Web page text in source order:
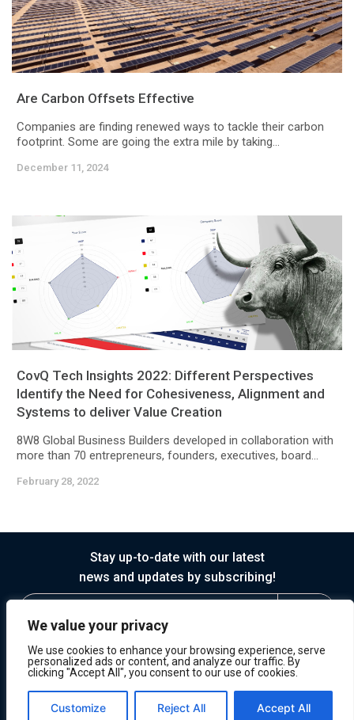
We value your privacy
We use cookies to enhance your browsing experience, serve
personalized ads or content, and analyze our traffic. By
clicking "Accept All", you consent to our use of cookies.
Customize Reject All Accept All
Are Carbon Offsets Effective
Companies are finding renewed ways to tackle their carbon
footprint. Some are going the extra mile by taking...
December 11, 2024
CovQ Tech Insights 2022: Different Perspectives
Identify the Need for Cohesiveness, Alignment and
Systems to deliver Value Creation
8W8 Global Business Builders developed in collaboration with
more than 70 entrepreneurs, founders, executives, board...
February 28, 2022
Stay up-to-date with our latest
news and updates by subscribing!
© 2026 Horasis